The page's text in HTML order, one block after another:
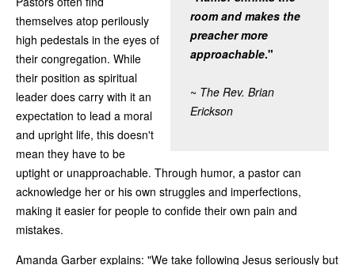
room and makes the
preacher more
approachable."
~ The Rev. Brian
Erickson
themselves atop perilously
high pedestals in the eyes of
their congregation. While
their position as spiritual
leader does carry with it an
expectation to lead a moral
and upright life, this doesn't
mean they have to be
uptight or unapproachable. Through humor, a pastor can
acknowledge her or his own struggles and imperfections,
making it easier for people to confide their own pain and
mistakes.
Amanda Garber explains: "We take following Jesus seriously but